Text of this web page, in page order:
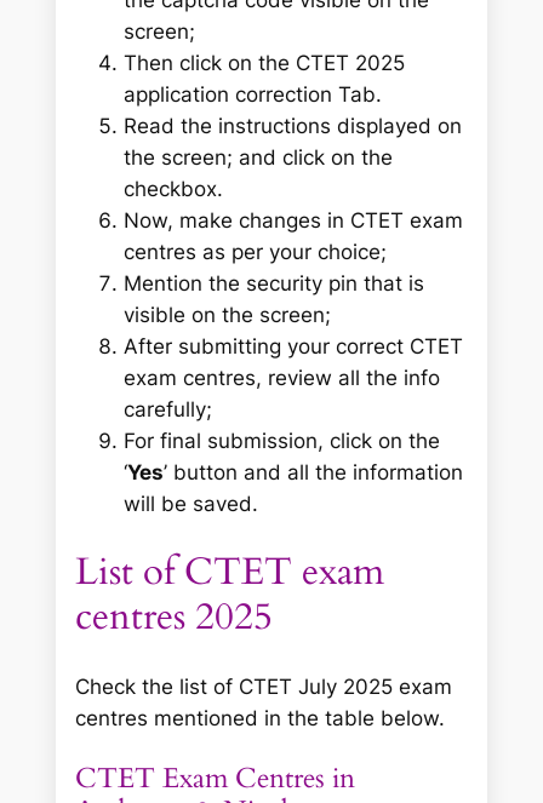
screen;
Then click on the CTET 2025
application correction Tab.
Read the instructions displayed on
the screen; and click on the
checkbox.
Now, make changes in CTET exam
centres as per your choice;
Mention the security pin that is
visible on the screen;
After submitting your correct CTET
exam centres, review all the info
carefully;
For final submission, click on the
‘Yes’ button and all the information
will be saved.
List of CTET exam
centres 2025
Check the list of CTET July 2025 exam
centres mentioned in the table below.
CTET Exam Centres in